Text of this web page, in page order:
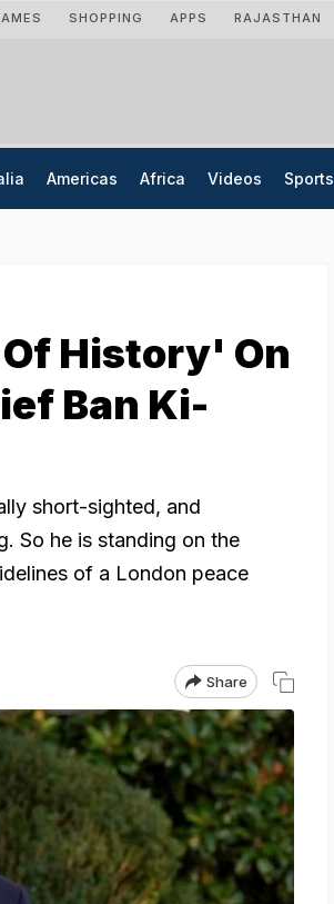
SHOPPING APPS RAJASTHAN
Americas Africa Videos Sports
History' On
Ban Ki-
short-sighted, and
So he is standing on the
of a London peace
Share